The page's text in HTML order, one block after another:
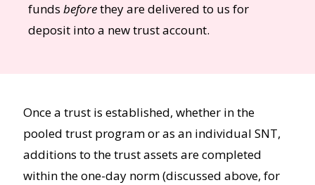
funds beforethey are delivered to us for
deposit into a new trust account.
Once a trust is established, whether in the
pooled trust program or as an individual SNT,
additions to the trust assets are completed
within the one-day norm (discussed above, for